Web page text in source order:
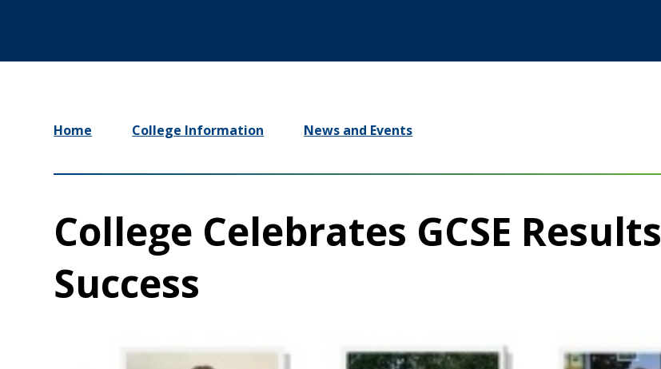
Home College Information News and Events
College Celebrates GCSE Results
Success